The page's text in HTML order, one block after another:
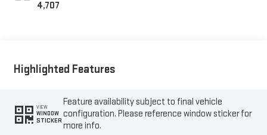
4,707
Highlighted Features
VIEW
WINDOW
STICKER
Feature availability subject to final vehicle
configuration. Please reference window sticker for
more info.